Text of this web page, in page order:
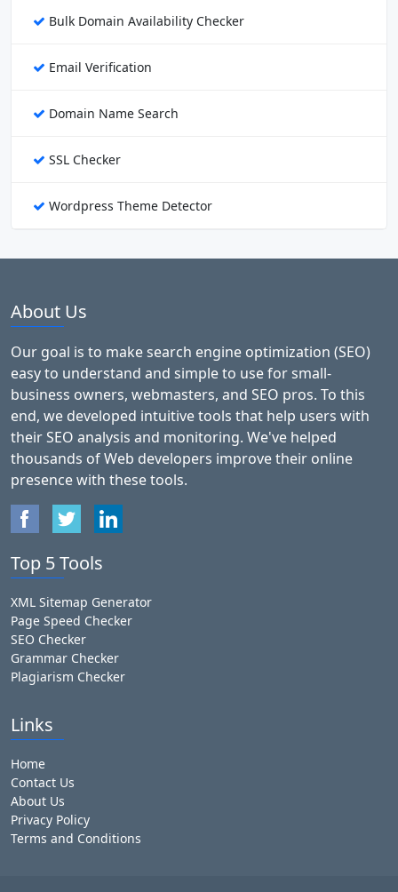
Bulk Domain Availability Checker
Email Verification
Domain Name Search
SSL Checker
Wordpress Theme Detector
About Us
Our goal is to make search engine optimization (SEO)
easy to understand and simple to use for small-
business owners, webmasters, and SEO pros. To this
end, we developed intuitive tools that help users with
their SEO analysis and monitoring. We've helped
thousands of Web developers improve their online
presence with these tools.
Top 5 Tools
XML Sitemap Generator
Page Speed Checker
SEO Checker
Grammar Checker
Plagiarism Checker
Links
Home
Contact Us
About Us
Privacy Policy
Terms and Conditions